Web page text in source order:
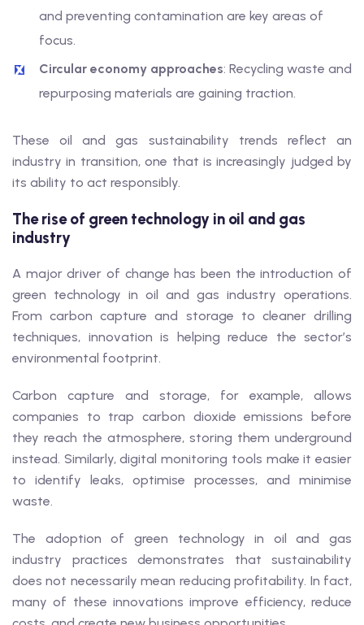
and preventing contamination are key areas of
focus.
Circular economy approaches: Recycling waste and
repurposing materials are gaining traction.
These oil and gas sustainability trends reflect an
industry in transition, one that is increasingly judged by
its ability to act responsibly.
The rise of green technology in oil and gas
industry
A major driver of change has been the introduction of
green technology in oil and gas industry operations.
From carbon capture and storage to cleaner drilling
techniques, innovation is helping reduce the sector’s
environmental footprint.
Carbon capture and storage, for example, allows
companies to trap carbon dioxide emissions before
they reach the atmosphere, storing them underground
instead. Similarly, digital monitoring tools make it easier
to identify leaks, optimise processes, and minimise
waste.
The adoption of green technology in oil and gas
industry practices demonstrates that sustainability
does not necessarily mean reducing profitability. In fact,
many of these innovations improve efficiency, reduce